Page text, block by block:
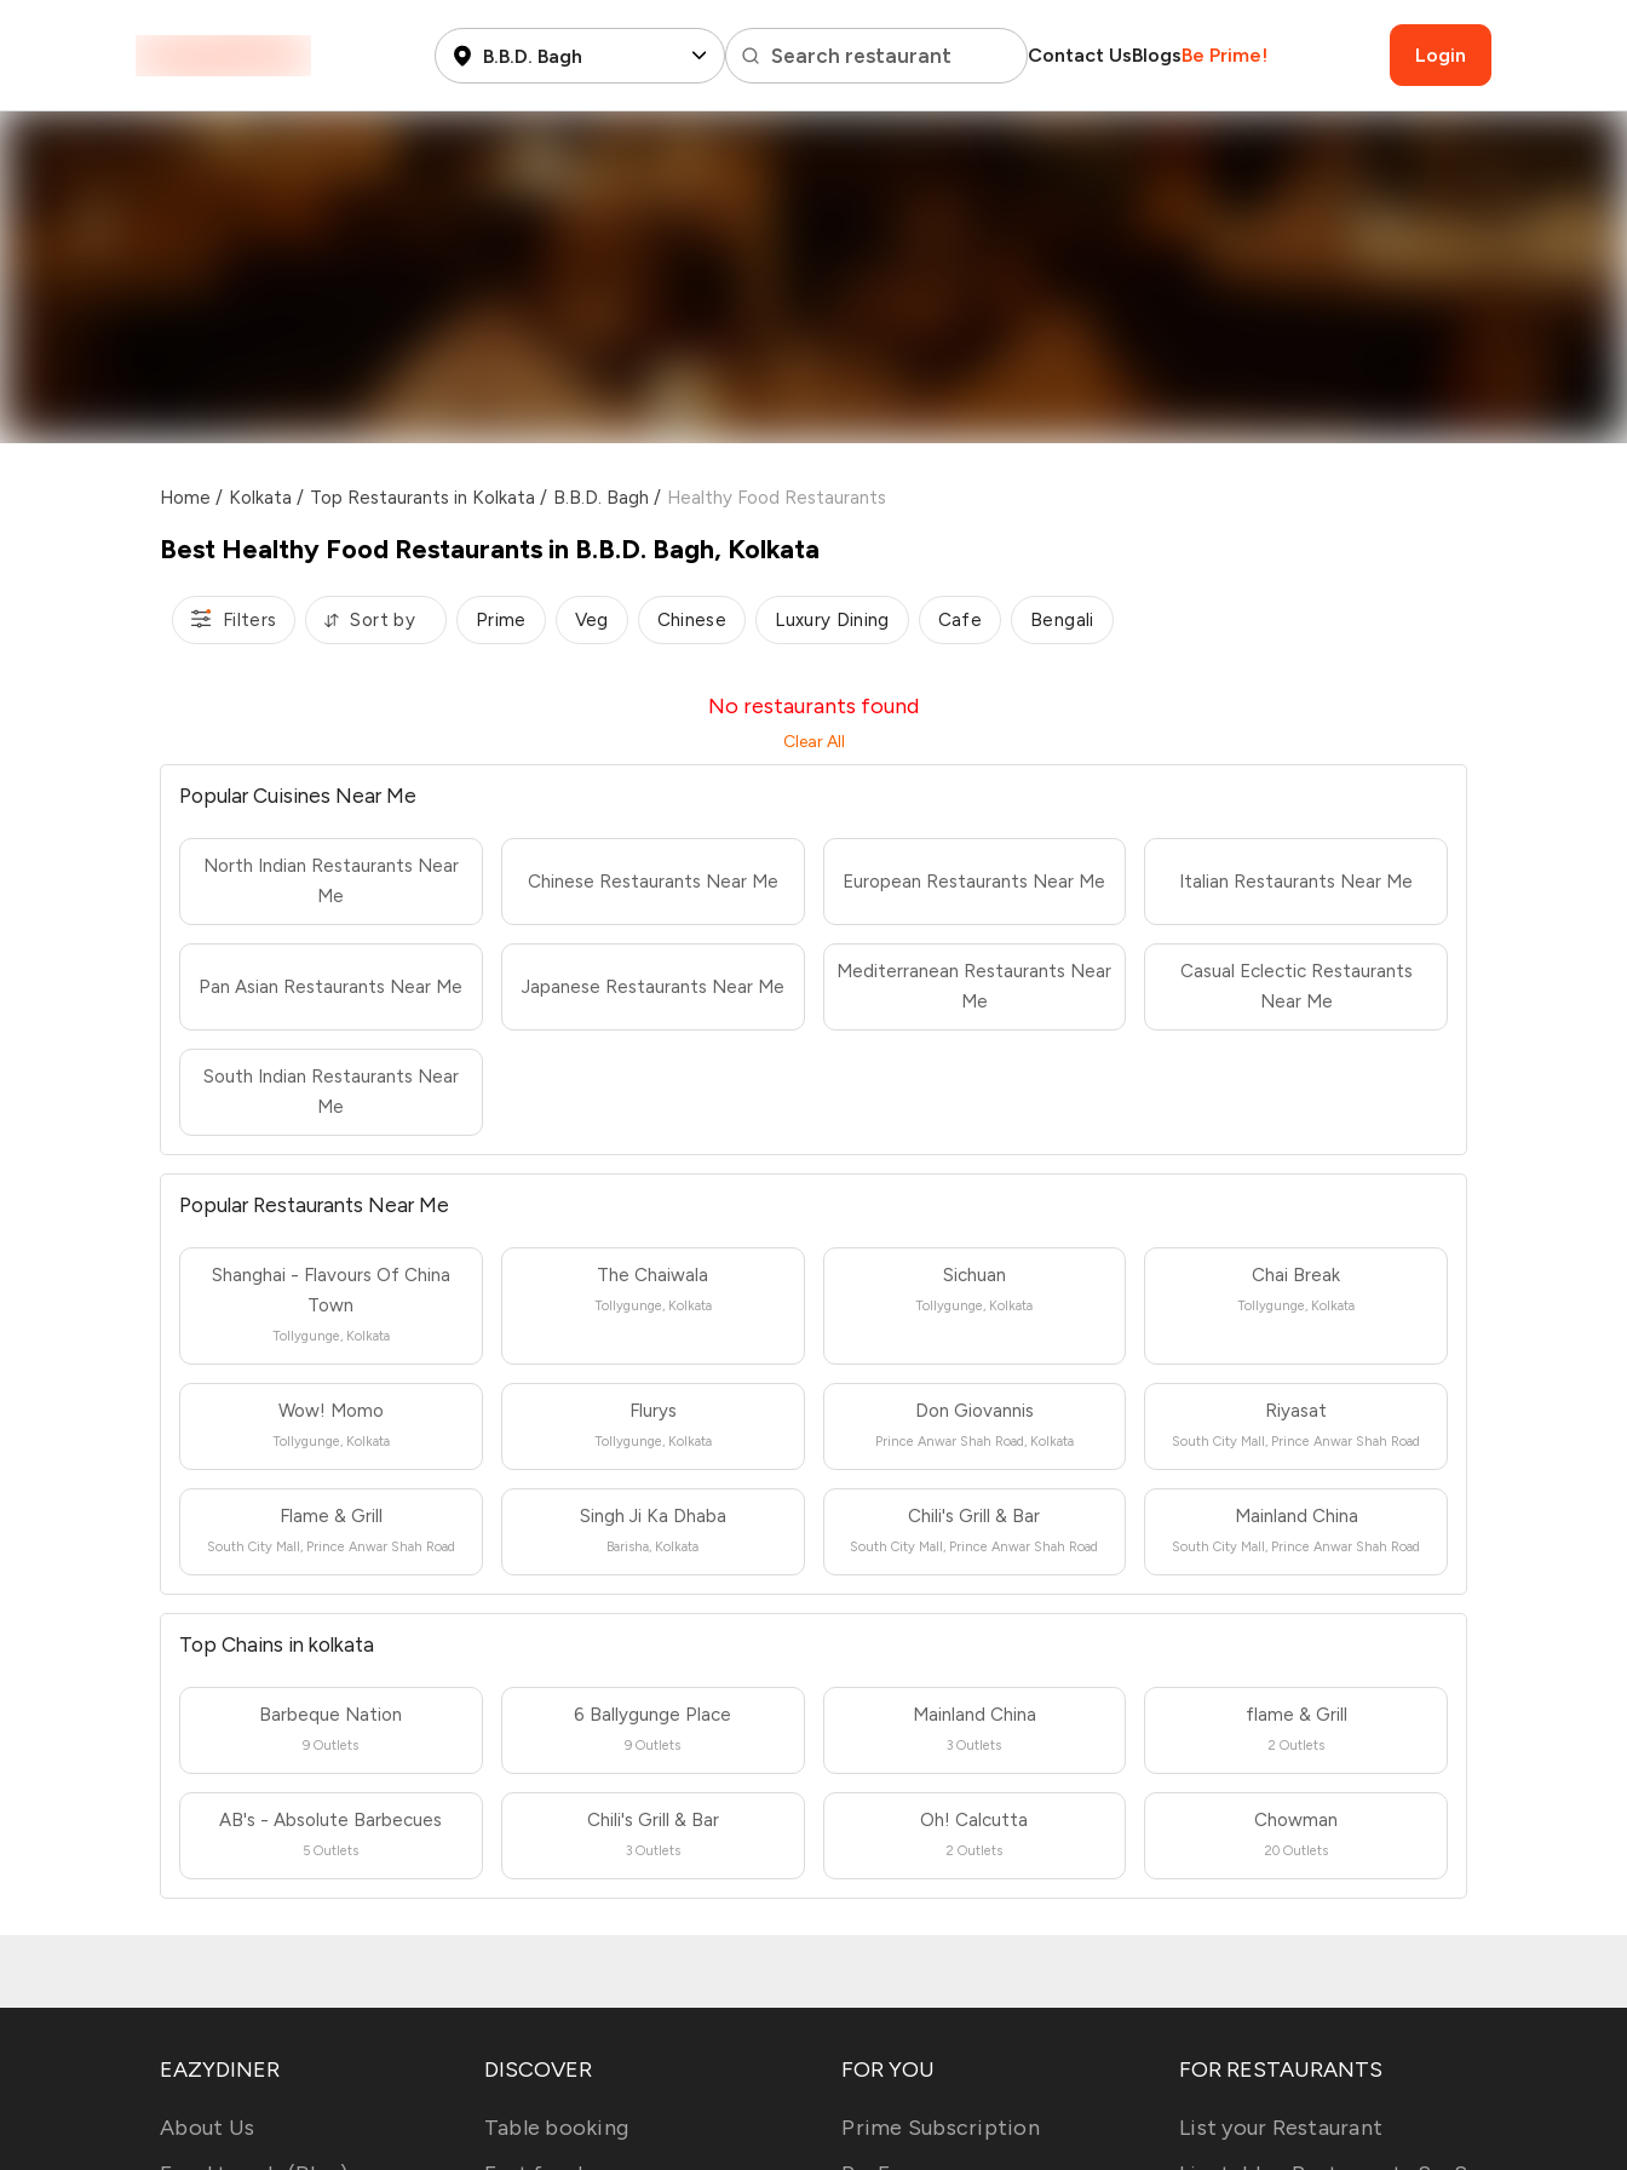
B.B.D. Bagh Search restaurant Contact UsBlogsBe Prime! Login
Home / Kolkata / Top Restaurants in Kolkata / B.B.D. Bagh / Healthy Food Restaurants
Best Healthy Food Restaurants in B.B.D. Bagh, Kolkata
Filters Sort by Prime Veg Chinese Luxury Dining Cafe Bengali
No restaurants found
Clear All
Popular Cuisines Near Me
North Indian Restaurants Near
Me
Chinese Restaurants Near Me European Restaurants Near Me Italian Restaurants Near Me
Pan Asian Restaurants Near Me Japanese Restaurants Near Me
Mediterranean Restaurants Near
Me
Casual Eclectic Restaurants
Near Me
South Indian Restaurants Near
Me
Popular Restaurants Near Me
Shanghai - Flavours Of China
Town
Tollygunge, Kolkata
The Chaiwala
Tollygunge, Kolkata
Sichuan
Tollygunge, Kolkata
Chai Break
Tollygunge, Kolkata
Wow! Momo
Tollygunge, Kolkata
Flurys
Tollygunge, Kolkata
Don Giovannis
Prince Anwar Shah Road, Kolkata
Riyasat
South City Mall, Prince Anwar Shah Road
Flame & Grill
South City Mall, Prince Anwar Shah Road
Singh Ji Ka Dhaba
Barisha, Kolkata
Chili's Grill & Bar
South City Mall, Prince Anwar Shah Road
Mainland China
South City Mall, Prince Anwar Shah Road
Top Chains in kolkata
Barbeque Nation
9 Outlets
6 Ballygunge Place
9 Outlets
Mainland China
3 Outlets
flame & Grill
2 Outlets
AB's - Absolute Barbecues
5 Outlets
Chili's Grill & Bar
3 Outlets
Oh! Calcutta
2 Outlets
Chowman
20 Outlets
EAZYDINER
About Us
DISCOVER
Table booking
FOR YOU
Prime Subscription
FOR RESTAURANTS
List your Restaurant